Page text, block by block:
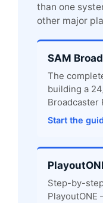
than one
other major
SAM
The
building a
Broadcaster
Start the
Step-by-